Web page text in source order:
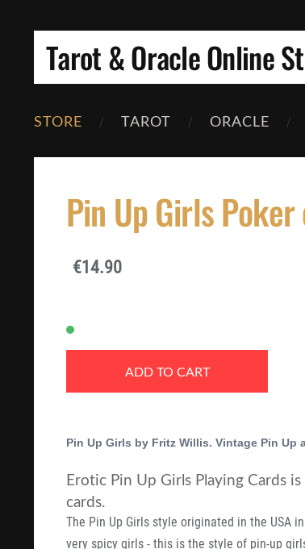
Tarot & Oracle Online
STORE TAROT ORACLE
Pin Up Girls
€14.90
ADD TO CART
Pin Up Girls by Fritz Willis. Vintage Pin Up
Erotic Pin Up Girls Playing Cards
cards.
The Pin Up Girls style originated in the USA
very spicy girls - this is the style of pin-up